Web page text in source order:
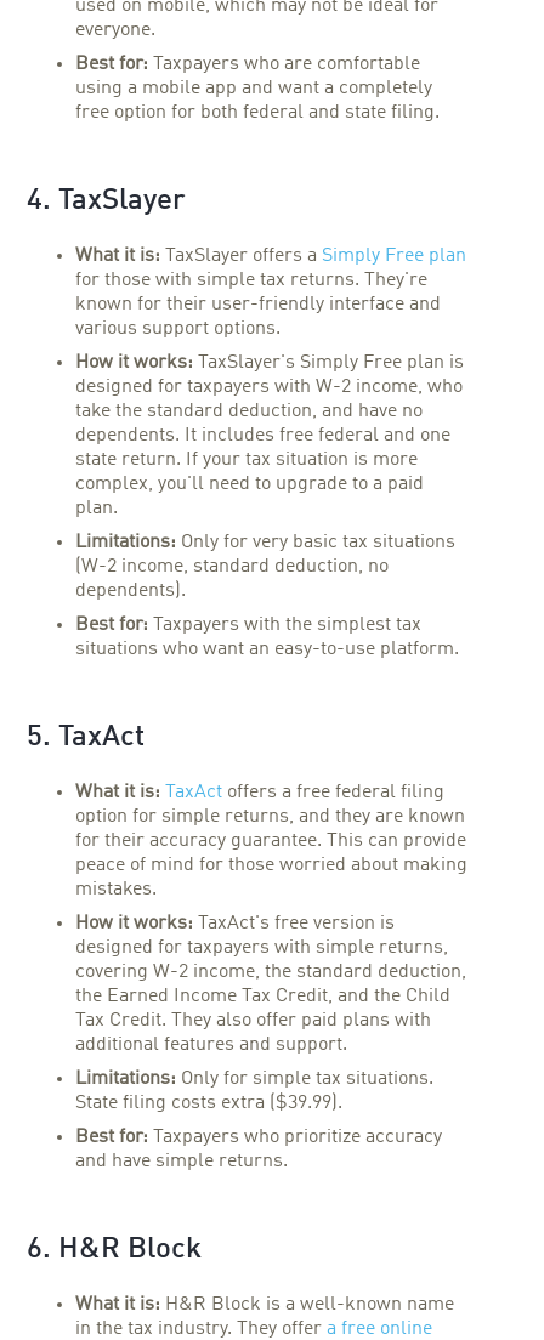
used on mobile, which may not be ideal for
everyone.
Best for: Taxpayers who are comfortable
using a mobile app and want a completely
free option for both federal and state filing.
4. TaxSlayer
What it is: TaxSlayer offers a Simply Free plan
for those with simple tax returns. They're
known for their user-friendly interface and
various support options.
How it works: TaxSlayer's Simply Free plan is
designed for taxpayers with W-2 income, who
take the standard deduction, and have no
dependents. It includes free federal and one
state return. If your tax situation is more
complex, you'll need to upgrade to a paid
plan.
Limitations: Only for very basic tax situations
(W-2 income, standard deduction, no
dependents).
Best for: Taxpayers with the simplest tax
situations who want an easy-to-use platform.
5. TaxAct
What it is: TaxAct offers a free federal filing
option for simple returns, and they are known
for their accuracy guarantee. This can provide
peace of mind for those worried about making
mistakes.
How it works: TaxAct's free version is
designed for taxpayers with simple returns,
covering W-2 income, the standard deduction,
the Earned Income Tax Credit, and the Child
Tax Credit. They also offer paid plans with
additional features and support.
Limitations: Only for simple tax situations.
State filing costs extra ($39.99).
Best for: Taxpayers who prioritize accuracy
and have simple returns.
6. H&R Block
What it is: H&R Block is a well-known name
in the tax industry. They offera free online